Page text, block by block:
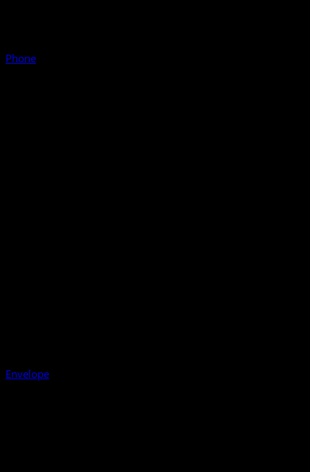
Phone
Envelope